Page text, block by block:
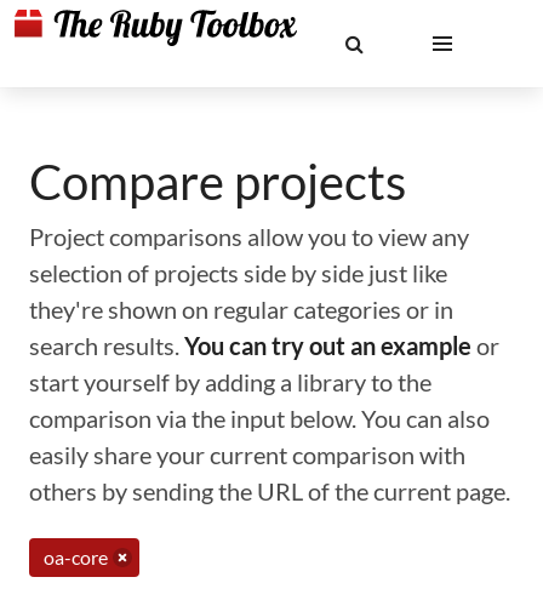
Compare projects
Project comparisons allow you to view any
selection of projects side by side just like
they're shown on regular categories or in
search results.You can try out an example or
start yourself by adding a library to the
comparison via the input below. You can also
easily share your current comparison with
others by sending the URL of the current page.
oa-core